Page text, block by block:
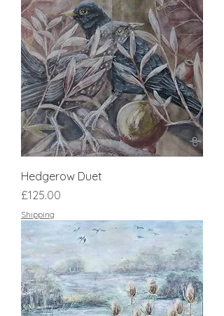
Hedgerow Duet
Price
£125.00
Shipping